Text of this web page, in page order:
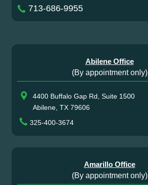
713-686-9955
Abilene Office
(By appointment only)
4400 Buffalo Gap Rd, Suite 1500
Abilene, TX 79606
325-400-3674
Amarillo Office
(By appointment only)